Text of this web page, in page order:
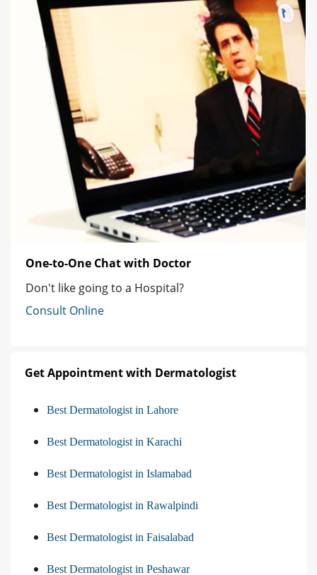
One-to-One Chat with Doctor
Don't like going to a Hospital?
Consult Online
Get Appointment with Dermatologist
Best Dermatologist in Lahore
Best Dermatologist in Karachi
Best Dermatologist in Islamabad
Best Dermatologist in Rawalpindi
Best Dermatologist in Faisalabad
Best Dermatologist in Peshawar